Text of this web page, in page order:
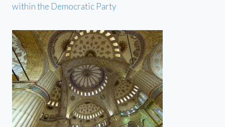
within the Democratic Party